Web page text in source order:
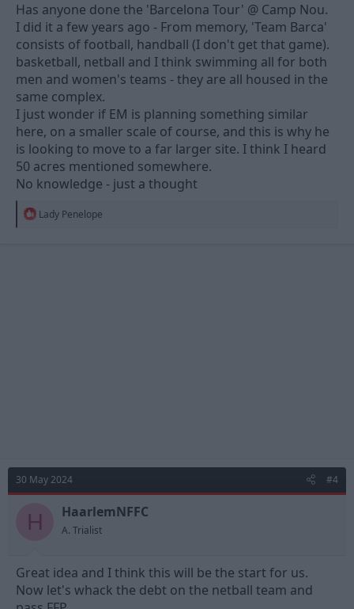
I think it's a great idea personally. Netball is going from strength
to strength and anything that promotes the brand (and
women's sport!) has to be a good thing!
Has anyone done the 'Barcelona Tour' @ Camp Nou.
I did it a few years ago - From memory, 'Team Barca'
consists of football, handball (I don't get that game).
basketball, netball and I think swimming all for both
men and women's teams - they are all housed in the
same complex.
I just wonder if EM is planning something similar
here, on a smaller scale of course, and this is why he
is looking to move to a far larger site. I think I heard
50 acres mentioned somewhere.
No knowledge - just a thought
RLady Penelope
30 May 2024 #4
H HaarlemNFFC
A. Trialist
Great idea and I think this will be the start for us.
Now let's whack the debt on the netball team and